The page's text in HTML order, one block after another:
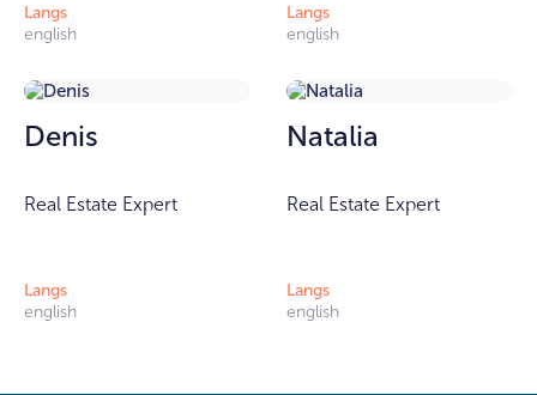
Langs
english
Langs
english
Denis
Real Estate Expert
Langs
english
Natalia
Real Estate Expert
Langs
english